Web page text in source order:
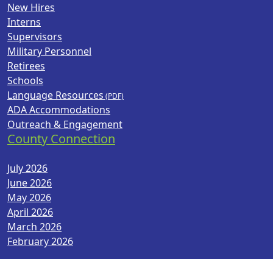
New Hires
Interns
Supervisors
Military Personnel
Retirees
Schools
Language Resources
ADA Accommodations
Outreach & Engagement
County Connection
July 2026
June 2026
May 2026
April 2026
March 2026
February 2026